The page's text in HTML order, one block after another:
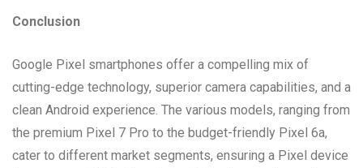
Conclusion
Google Pixel smartphones offer a compelling mix of
cutting-edge technology, superior camera capabilities, and a
clean Android experience. The various models, ranging from
the premium Pixel 7 Pro to the budget-friendly Pixel 6a,
cater to different market segments, ensuring a Pixel device